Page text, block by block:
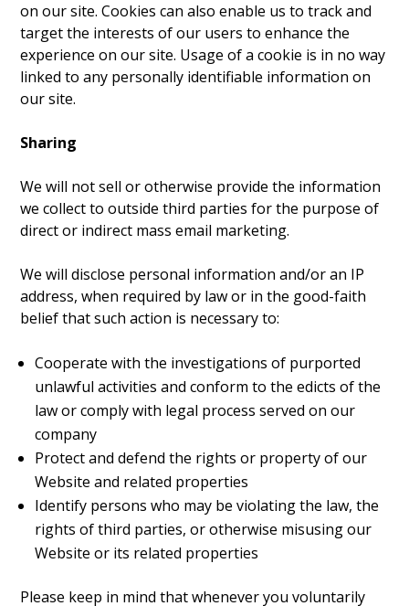
on our site. Cookies can also enable us to track and
target the interests of our users to enhance the
experience on our site. Usage of a cookie is in no way
linked to any personally identifiable information on
our site.
Sharing
We will not sell or otherwise provide the information
we collect to outside third parties for the purpose of
direct or indirect mass email marketing.
We will disclose personal information and/or an IP
address, when required by law or in the good-faith
belief that such action is necessary to:
Cooperate with the investigations of purported
unlawful activities and conform to the edicts of the
law or comply with legal process served on our
company
Protect and defend the rights or property of our
Website and related properties
Identify persons who may be violating the law, the
rights of third parties, or otherwise misusing our
Website or its related properties
Please keep in mind that whenever you voluntarily